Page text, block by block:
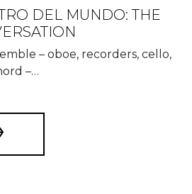
DEL MUNDO: THE
– oboe, recorders, cello,
–…